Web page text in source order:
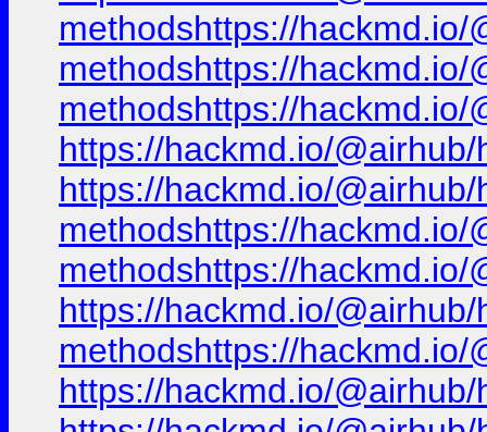
methodshttps://
methodshttps://
methodshttps://
https://hackmd.io/
https://hackmd.io/
methodshttps://
methodshttps://
https://hackmd.io/
methodshttps://
https://hackmd.io/